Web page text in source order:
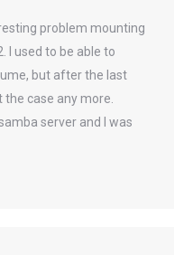
problem mounting
I used to be able to
but after the last
case any more.
server and I was